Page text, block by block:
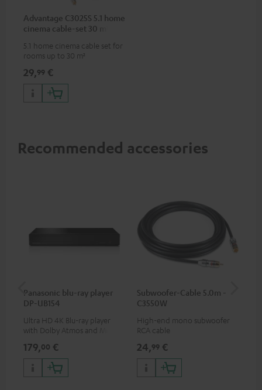
Advantage C3025S 5.1 home
cinema cable-set 30 m²
5.1 home cinema cable set for
rooms up to 30 m²
29,99 €
Recommended accessories
Panasonic blu-ray player
DP-UB154
Ultra HD 4K Blu-ray player
with Dolby Atmos and Multi
HDR10+ for superior picture
quality with lifelike contrast
and colour
179,00 €
Subwoofer-Cable 5.0m -
C3550W
High-end mono subwoofer
RCA cable
24,99 €